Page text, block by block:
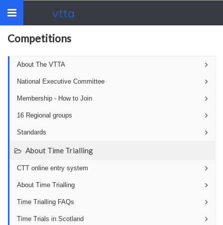
Toggle
vtta
Competitions
About The VTTA
National Executive Committee
Membership - How to Join
16 Regional groups
Standards
About Time Trialling
CTT online entry system
About Time Trialling
Time Trialling FAQs
Time Trials in Scotland